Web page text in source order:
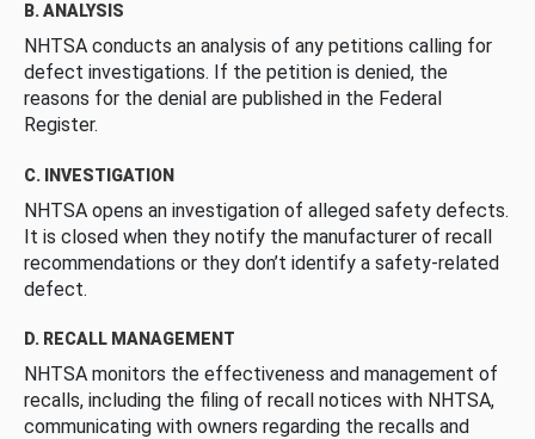
B. ANALYSIS
NHTSA conducts an analysis of any petitions calling for
defect investigations. If the petition is denied, the
reasons for the denial are published in the Federal
Register.
C. INVESTIGATION
NHTSA opens an investigation of alleged safety defects.
It is closed when they notify the manufacturer of recall
recommendations or they don’t identify a safety-related
defect.
D. RECALL MANAGEMENT
NHTSA monitors the effectiveness and management of
recalls, including the filing of recall notices with NHTSA,
communicating with owners regarding the recalls and